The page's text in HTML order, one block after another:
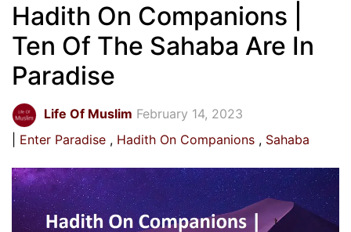
Hadith On Companions |
Ten Of The Sahaba Are In
Paradise
Life Of Muslim February 14, 2023
Enter Paradise
Hadith On Companions Sahaba